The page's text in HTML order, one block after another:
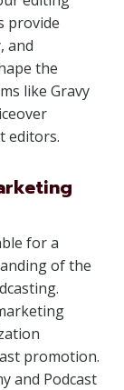
provide
and
the
like Gravy
editors.
for a
of the
promotion.
and Podcast